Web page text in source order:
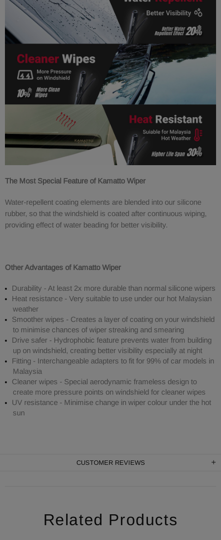
The Most Special Feature of Kamatto Wiper
Water-repellent coating elements are blended into our silicone
rubber, so that the windshield is coated after continuous wiping,
providing effect of water beading for better visibility.
Other Advantages of Kamatto Wiper
Durability - At least 2x more durable than normal silicone wipers
Heat resistance - Very suitable to use under our hot Malaysian
weather
Smoother wipes - Creates a layer of coating on your windshield
to minimise chances of wiper streaking and smearing
Drive safer - Hydrophobic feature prevents water from building
up on windshield, creating better visibility especially at night
Fitting - Interchangeable adapters to fit for 99% of car models in
Malaysia
Cleaner wipes - Special aerodynamic frameless design to
create more pressure points on windshield for cleaner wipes
UV resistance - Minimise change in wiper colour under the hot
sun
CUSTOMER REVIEWS
Related Products